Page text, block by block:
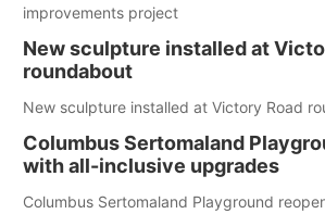
improvements project
New sculpture installed at
roundabout
New sculpture installed at Victory Road
Columbus Sertomaland
with all-inclusive upgrades
Columbus Sertomaland Playground